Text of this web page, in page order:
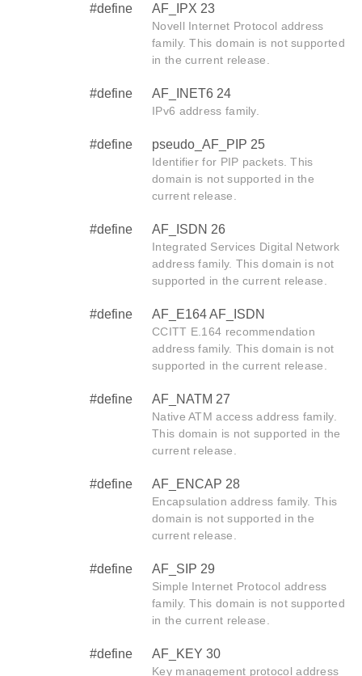
#define AF_IPX 23
Novell Internet Protocol address
family. This domain is not supported
in the current release.
#define AF_INET6 24
IPv6 address family.
#define pseudo_AF_PIP 25
Identifier for PIP packets. This
domain is not supported in the
current release.
#define AF_ISDN 26
Integrated Services Digital Network
address family. This domain is not
supported in the current release.
#define AF_E164 AF_ISDN
CCITT E.164 recommendation
address family. This domain is not
supported in the current release.
#define AF_NATM 27
Native ATM access address family.
This domain is not supported in the
current release.
#define AF_ENCAP 28
Encapsulation address family. This
domain is not supported in the
current release.
#define AF_SIP 29
Simple Internet Protocol address
family. This domain is not supported
in the current release.
#define AF_KEY 30
Key management protocol address